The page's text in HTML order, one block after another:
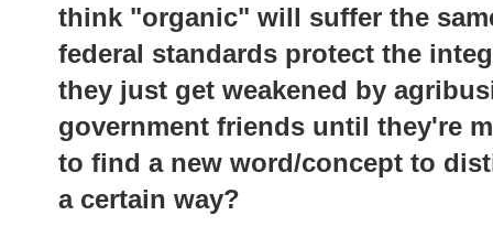
think "organic" will suffer the
federal standards protect the
they just get weakened by
government friends until they're
to find a new word/concept to
a certain way?